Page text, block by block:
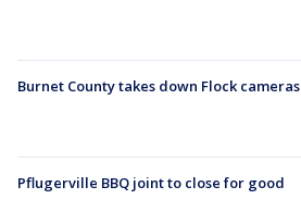
Burnet County takes down Flock cameras
Pflugerville BBQ joint to close for good